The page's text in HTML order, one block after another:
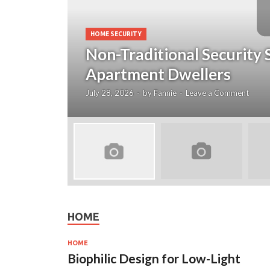
HOME SECURITY
Non-Traditional Security
Apartment Dwellers
July 28, 2026 - by Fannie - Leave a Comment
HOME
HOME
Biophilic Design for Low-Light